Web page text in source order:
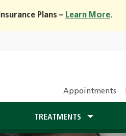
Plans – Learn More.
Appointments
TREATMENTS